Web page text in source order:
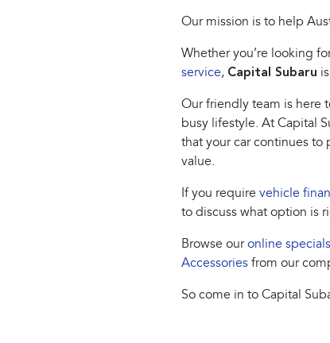
Our mission is to help
Whether you’re looking
service, Capital Subaru
Our friendly team is here
busy lifestyle. At Capital
that your car continues to
value.
If you require vehicle
to discuss what option is
Browse ouronline specials
Accessories from our
So come in to Capital